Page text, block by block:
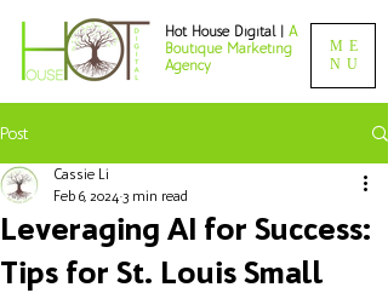
ME
NU
Hot House Digital | A
Boutique Marketing
Agency
Post
Leveraging AI for Success:
Tips for St. Louis Small
Cassie Li
Feb 6, 2024 3 min read